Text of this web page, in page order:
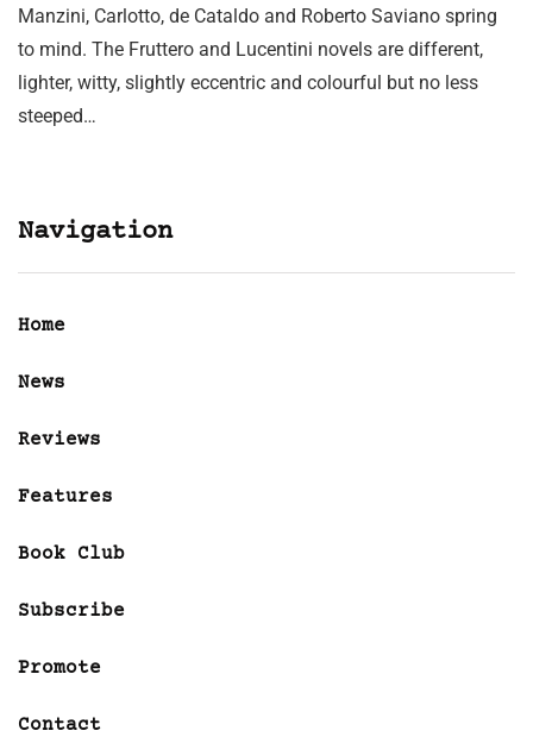
Manzini, Carlotto, de Cataldo and Roberto Saviano spring
to mind. The Fruttero and Lucentini novels are different,
lighter, witty, slightly eccentric and colourful but no less
steeped…
Navigation
Home
News
Reviews
Features
Book Club
Subscribe
Promote
Contact